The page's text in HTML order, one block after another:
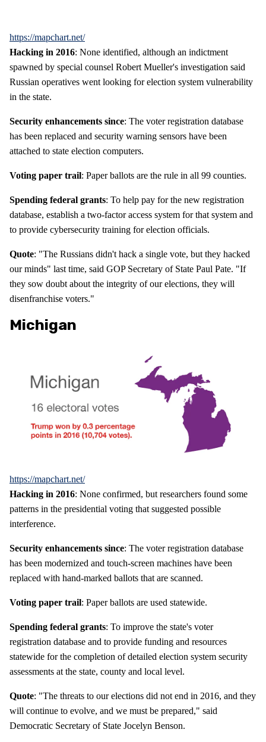
https://mapchart.net/
Hacking in 2016: None identified, although an indictment
spawned by special counsel Robert Mueller's investigation said
Russian operatives went looking for election system vulnerability
in the state.
Security enhancements since: The voter registration database
has been replaced and security warning sensors have been
attached to state election computers.
Voting paper trail: Paper ballots are the rule in all 99 counties.
Spending federal grants: To help pay for the new registration
database, establish a two-factor access system for that system and
to provide cybersecurity training for election officials.
Quote: "The Russians didn't hack a single vote, but they hacked
our minds" last time, said GOP Secretary of State Paul Pate. "If
they sow doubt about the integrity of our elections, they will
disenfranchise voters."
Michigan
https://mapchart.net/
Hacking in 2016: None confirmed, but researchers found some
patterns in the presidential voting that suggested possible
interference.
Security enhancements since: The voter registration database
has been modernized and touch-screen machines have been
replaced with hand-marked ballots that are scanned.
Voting paper trail: Paper ballots are used statewide.
Spending federal grants: To improve the state's voter
registration database and to provide funding and resources
statewide for the completion of detailed election system security
assessments at the state, county and local level.
Quote: "The threats to our elections did not end in 2016, and they
will continue to evolve, and we must be prepared," said
Democratic Secretary of State Jocelyn Benson.